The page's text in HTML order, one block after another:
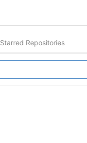
Starred Repositories